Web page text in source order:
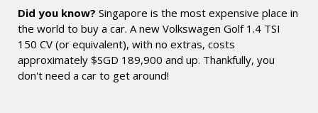
Did you know? Singapore is the most expensive place in
the world to buy a car. A new Volkswagen Golf 1.4 TSI
150 CV (or equivalent), with no extras, costs
approximately $SGD 189,900 and up. Thankfully, you
don't need a car to get around!